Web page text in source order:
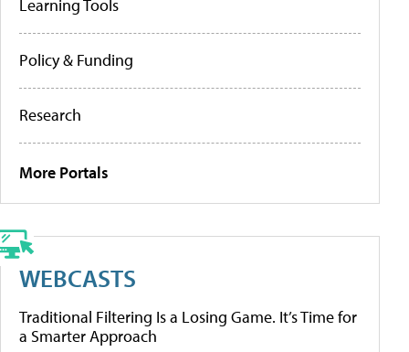
Learning Tools
Policy & Funding
Research
More Portals
WEBCASTS
Traditional Filtering Is a Losing Game. It’s Time for
a Smarter Approach